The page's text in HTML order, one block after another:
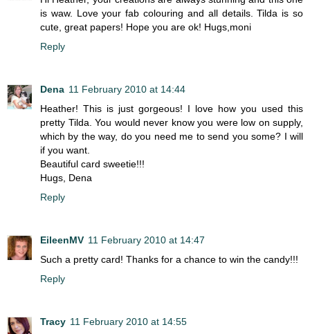
is waw. Love your fab colouring and all details. Tilda is so
cute, great papers! Hope you are ok! Hugs,moni
Reply
Dena 11 February 2010 at 14:44
Heather! This is just gorgeous! I love how you used this
pretty Tilda. You would never know you were low on supply,
which by the way, do you need me to send you some? I will
if you want.
Beautiful card sweetie!!!
Hugs, Dena
Reply
EileenMV 11 February 2010 at 14:47
Such a pretty card! Thanks for a chance to win the candy!!!
Reply
Tracy 11 February 2010 at 14:55